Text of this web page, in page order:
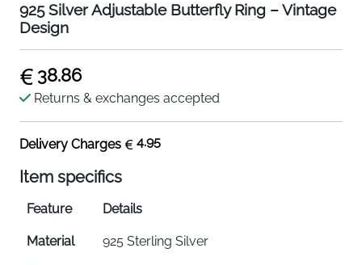
925 Silver Adjustable Butterfly Ring – Vintage
Design
38.86
Returns & exchanges accepted
Delivery Charges 4.95
Item specifics
Feature Details
Material 925 Sterling Silver